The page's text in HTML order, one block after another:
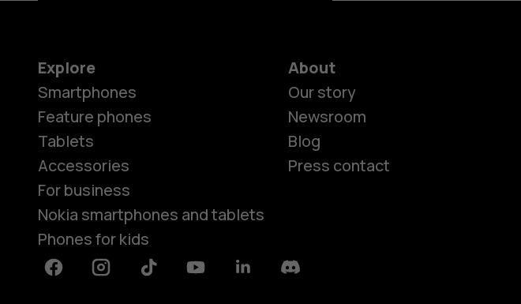
Explore
Smartphones
Feature phones
Tablets
Accessories
For business
Nokia smartphones and tablets
Phones for kids
About
Our story
Newsroom
Blog
Press contact
FacebookInstagramTiktok YoutubeLinkedinDiscord